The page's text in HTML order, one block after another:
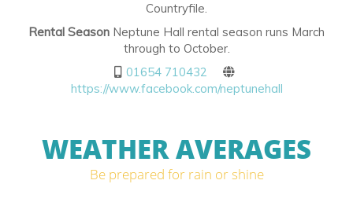
Countryfile.
Rental Season Neptune Hall rental season runs March
through to October.
01654 710432
https://www.facebook.com/neptunehall
WEATHER AVERAGES
Be prepared for rain or shine